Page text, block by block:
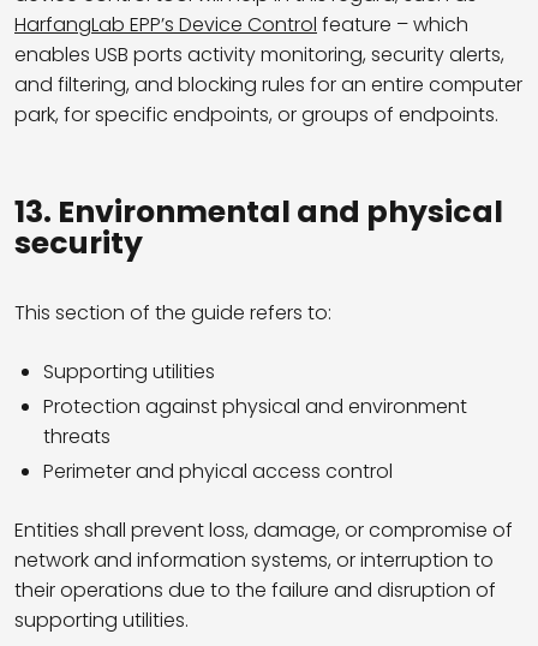
HarfangLab EPP’s Device Control feature – which
enables USB ports activity monitoring, security alerts,
and filtering, and blocking rules for an entire computer
park, for specific endpoints, or groups of endpoints.
13. Environmental and physical
security
This section of the guide refers to:
Supporting utilities
Protection against physical and environment
threats
Perimeter and phyical access control
Entities shall prevent loss, damage, or compromise of
network and information systems, or interruption to
their operations due to the failure and disruption of
supporting utilities.